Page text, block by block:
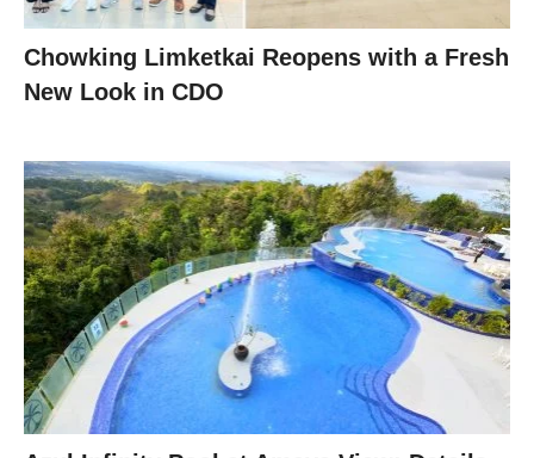
Chowking Limketkai Reopens with a Fresh
New Look in CDO